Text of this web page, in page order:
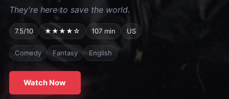
They're here to save the world.
7.5/10 ★★★★☆ 107 min US
Comedy Fantasy English
Watch Now